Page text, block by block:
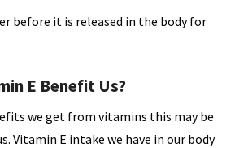
before it is released in the body for
E Benefit Us?
we get from vitamins this may be
Vitamin E intake we have in our body